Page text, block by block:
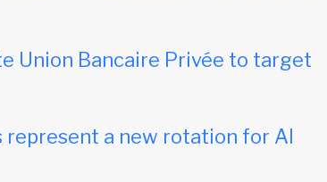
Union Bancaire Privée to target
a new rotation for AI